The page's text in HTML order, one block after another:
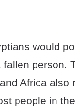
would
fallen person.
Africa also
people in